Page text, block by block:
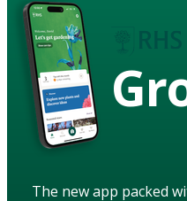
The new app packed